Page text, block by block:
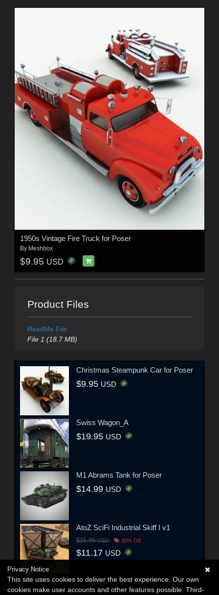
1950s Vintage Fire Truck for Poser
By Meshbox
$9.95 USD
Product Files
ReadMe File
File 1 (18.7 MB)
Christmas Steampunk Car for Poser
$9.95 USD
Swiss Wagon_A
$19.95 USD
M1 Abrams Tank for Poser
$14.99 USD
AtoZ SciFi Industrial Skiff I v1
$15.95USD 30% Off
$11.17 USD
Privacy Notice
This site uses cookies to deliver the best experience. Our own
cookies make user accounts and other features possible. Third-